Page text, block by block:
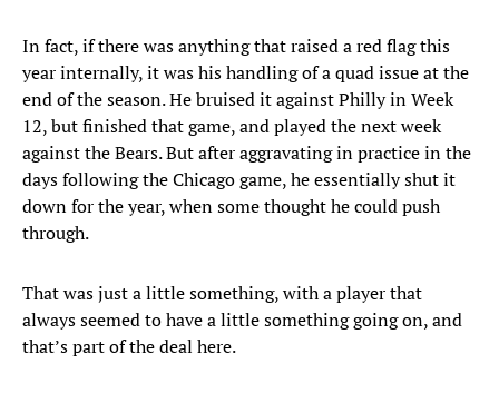
In fact, if there was anything that raised a red flag this
year internally, it was his handling of a quad issue at the
end of the season. He bruised it against Philly in Week
12, but finished that game, and played the next week
against the Bears. But after aggravating in practice in the
days following the Chicago game, he essentially shut it
down for the year, when some thought he could push
through.
That was just a little something, with a player that
always seemed to have a little something going on, and
that’s part of the deal here.